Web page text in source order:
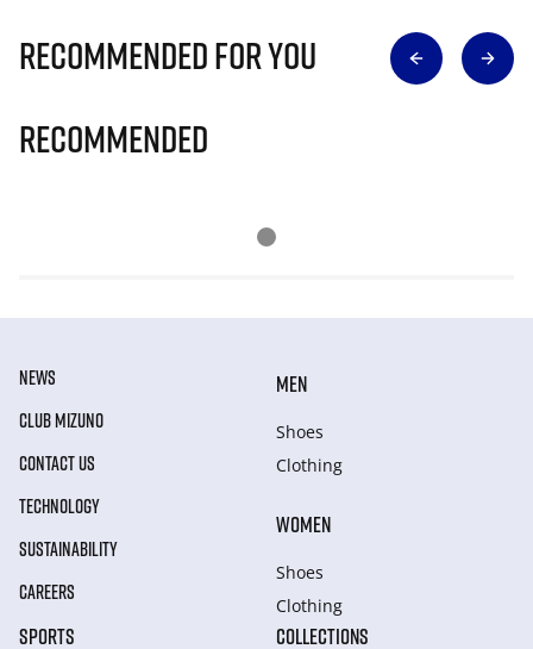
Recommended for you
Recommended
NEWS
CLUB MIZUNO
CONTACT US
TECHNOLOGY
SUSTAINABILITY
CAREERS
MEN
Shoes
Clothing
WOMEN
Shoes
Clothing
SPORTS COLLECTIONS